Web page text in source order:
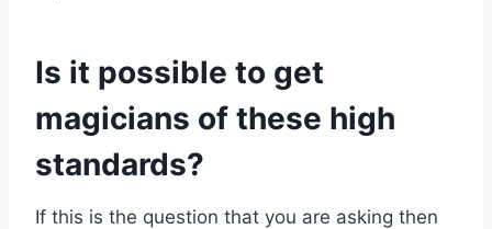
Is it possible to get
magicians of these high
standards?
If this is the question that you are asking then